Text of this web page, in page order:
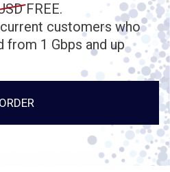
FREE.
customers who
from 1 Gbps and up
ORDER